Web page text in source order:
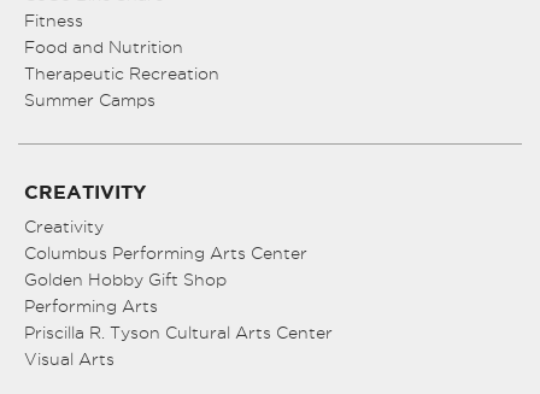
Fitness
Food and Nutrition
Therapeutic Recreation
Summer Camps
CREATIVITY
Creativity
Columbus Performing Arts Center
Golden Hobby Gift Shop
Performing Arts
Priscilla R. Tyson Cultural Arts Center
Visual Arts